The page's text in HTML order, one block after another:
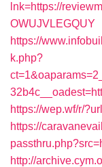
lnk=https://
OWUJVLEGQUY
https://
k.php?
https://wep.wf/r/
https://
http://